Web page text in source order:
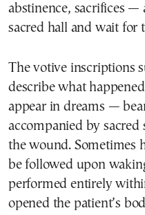
abstinence, sacrifices —
sacred hall and wait for
The votive inscriptions
describe what
appear in dreams —
accompanied by sacred
the wound. Sometimes
be followed upon
performed entirely
opened the patient’s